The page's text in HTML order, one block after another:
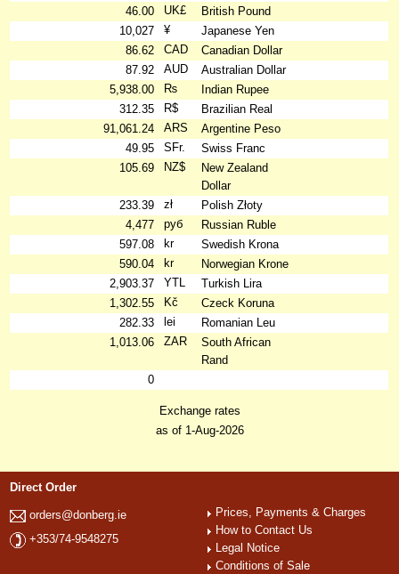
46.00
UK£
British Pound
10,027
¥
Japanese Yen
86.62
CAD
Canadian Dollar
87.92
AUD
Australian Dollar
5,938.00
₨
Indian Rupee
312.35
R$
Brazilian Real
91,061.24
ARS
Argentine Peso
49.95
SFr.
Swiss Franc
105.69
NZ$
New Zealand
Dollar
233.39
zł
Polish Złoty
4,477
руб
Russian Ruble
597.08
kr
Swedish Krona
590.04
kr
Norwegian Krone
2,903.37
YTL
Turkish Lira
1,302.55
Kč
Czeck Koruna
282.33
lei
Romanian Leu
1,013.06
ZAR
South African
Rand
0
Exchange rates
as of 1-Aug-2026
Direct Order
orders@donberg.ie
+353/74-9548275
Prices, Payments & Charges
How to Contact Us
Legal Notice
Conditions of Sale